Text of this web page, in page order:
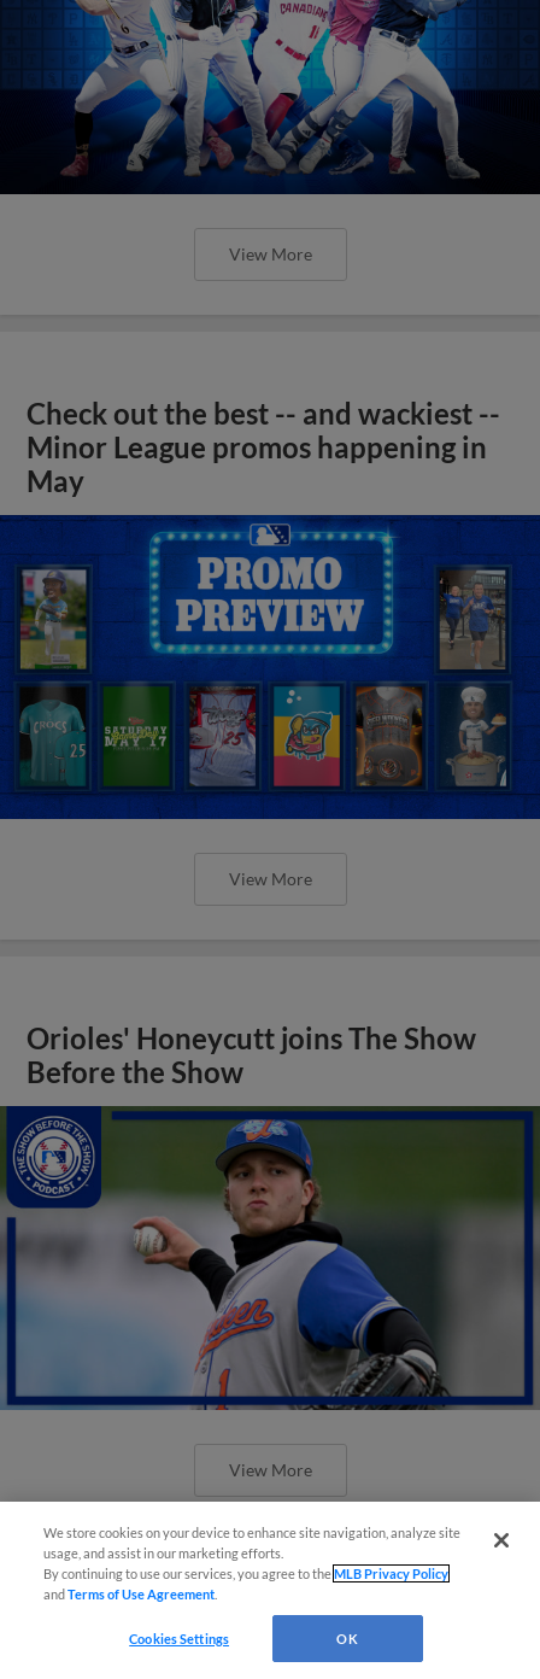
View More
Check out the best -- and wackiest --
Minor League promos happening in
May
View More
Orioles' Honeycutt joins The Show
Before the Show
View More
We store cookies on your device to enhance site navigation, analyze site
usage, and assist in our marketing efforts.
By continuing to use our services, you agree to theMLB Privacy Policy
andTerms of Use Agreement
Cookies Settings OK